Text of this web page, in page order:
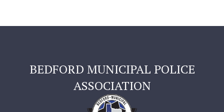
BEDFORD MUNICIPAL POLICE
ASSOCIATION